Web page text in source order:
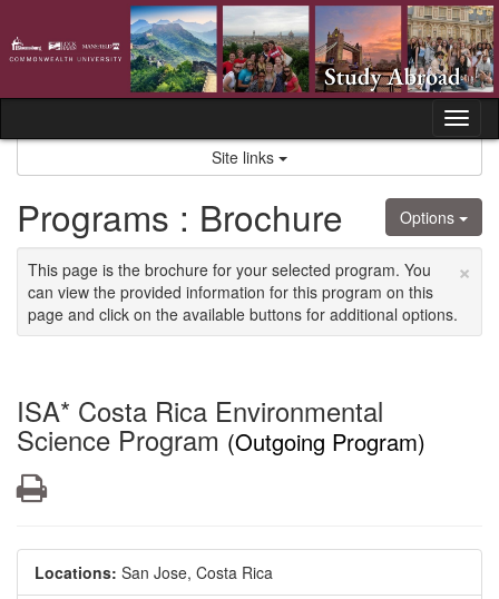
content
Site links
Options
Programs : Brochure
×
This page is the brochure for your selected program. You
can view the provided information for this program on this
page and click on the available buttons for additional options.
ISA* Costa Rica Environmental
Science Program (Outgoing Program)
Locations: San Jose, Costa Rica